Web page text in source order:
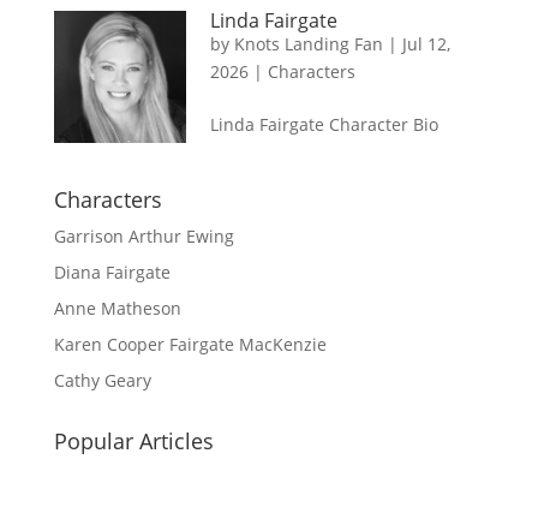
Linda Fairgate
by Knots Landing Fan | Jul 12,
2026| Characters
Linda Fairgate Character Bio
Characters
Garrison Arthur Ewing
Diana Fairgate
Anne Matheson
Karen Cooper Fairgate MacKenzie
Cathy Geary
Popular Articles